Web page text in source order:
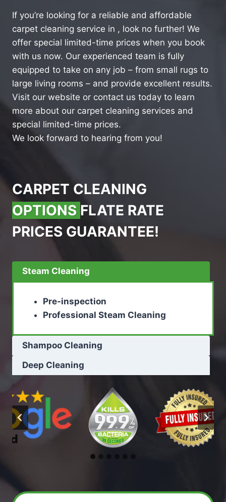
If you’re looking for a reliable and affordable
carpet cleaning service in , look no further! We
offer special limited-time prices when you book
with us now. Our experienced team is fully
equipped to take on any job – from small rugs to
large living rooms – and provide excellent results.
Visit our website or contact us today to learn
more about our carpet cleaning services and
special limited-time prices.
We look forward to hearing from you!
CARPET CLEANING
OPTIONS FLATE RATE
PRICES GUARANTEE!
Steam Cleaning
Pre-inspection
Professional Steam Cleaning
Shampoo Cleaning
Deep Cleaning